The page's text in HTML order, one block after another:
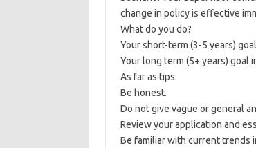
change in policy is effective
What do you do?
Your short-term (3-5 years)
Your long term (5+ years) goal
As far as tips:
Be honest.
Do not give vague or general
Review your application and
Be familiar with current trends